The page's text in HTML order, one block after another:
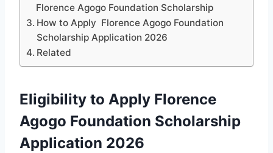
Florence Agogo Foundation Scholarship
How to Apply Florence Agogo Foundation
Scholarship Application 2026
Related
Eligibility to Apply Florence
Agogo Foundation Scholarship
Application 2026